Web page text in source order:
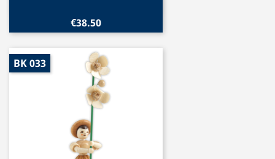
€38.50
BK 033